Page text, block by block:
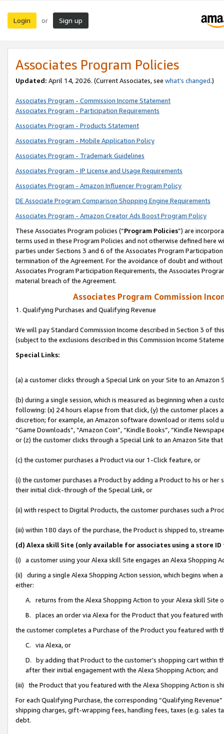
Login or Sign up
Associates Program Policies
Updated: April 14, 2026. (Current Associates, see what’s changed.)
Associates Program - Commission Income Statement
Associates Program - Participation Requirements
Associates Program - Products Statement
Associates Program - Mobile Application Policy
Associates Program - Trademark Guidelines
Associates Program - IP License and Usage Requirements
Associates Program - Amazon Influencer Program Policy
DE Associate Program Comparison Shopping Engine Requirements
Associates Program - Amazon Creator Ads Boost Program Policy
These Associates Program policies (“Program Policies”) are
terms used in these Program Policies and not otherwise defined
parties under Sections 3 and 6 of the Associates Program
termination of the Agreement. For the avoidance of doubt and
Associates Program Participation Requirements, the Associates
material breach of the Agreement.
Associates Program Commission
1. Qualifying Purchases and Qualifying Revenue
We will pay Standard Commission Income described in Section 3 of
(subject to the exclusions described in this Commission Income
Special Links:
(a) a customer clicks through a Special Link on your Site to an Amazon
(b) during a single session, which is measured as beginning when a
following: (x) 24 hours elapse from that click, (y) the customer
discretion; for example, an Amazon software download or items sold
“Game Downloads”, “Amazon Coin”, “Kindle Books”, “Kindle
or (z) the customer clicks through a Special Link to an Amazon Site
(c) the customer purchases a Product via our 1-Click feature, or
(i) the customer purchases a Product by adding a Product to his or
their initial click-through of the Special Link, or
(ii) with respect to Digital Products, the customer purchases such a
(iii) within 180 days of the purchase, the Product is shipped to,
(d) Alexa skill Site (only available for associates using a store
(i) a customer using your Alexa skill Site engages an Alexa Shopping
(ii) during a single Alexa Shopping Action session, which begins when
either:
A. returns from the Alexa Shopping Action to your Alexa skill Site
B. places an order via Alexa for the Product that you featured with
the customer completes a Purchase of the Product you featured with
C. via Alexa, or
D. by adding that Product to the customer’s shopping cart within
after their initial engagement with the Alexa Shopping Action; and
(iii) the Product that you featured with the Alexa Shopping Action is
For each Qualifying Purchase, the corresponding “Qualifying
shipping charges, gift-wrapping fees, handling fees, taxes (e.g. sales
debt.